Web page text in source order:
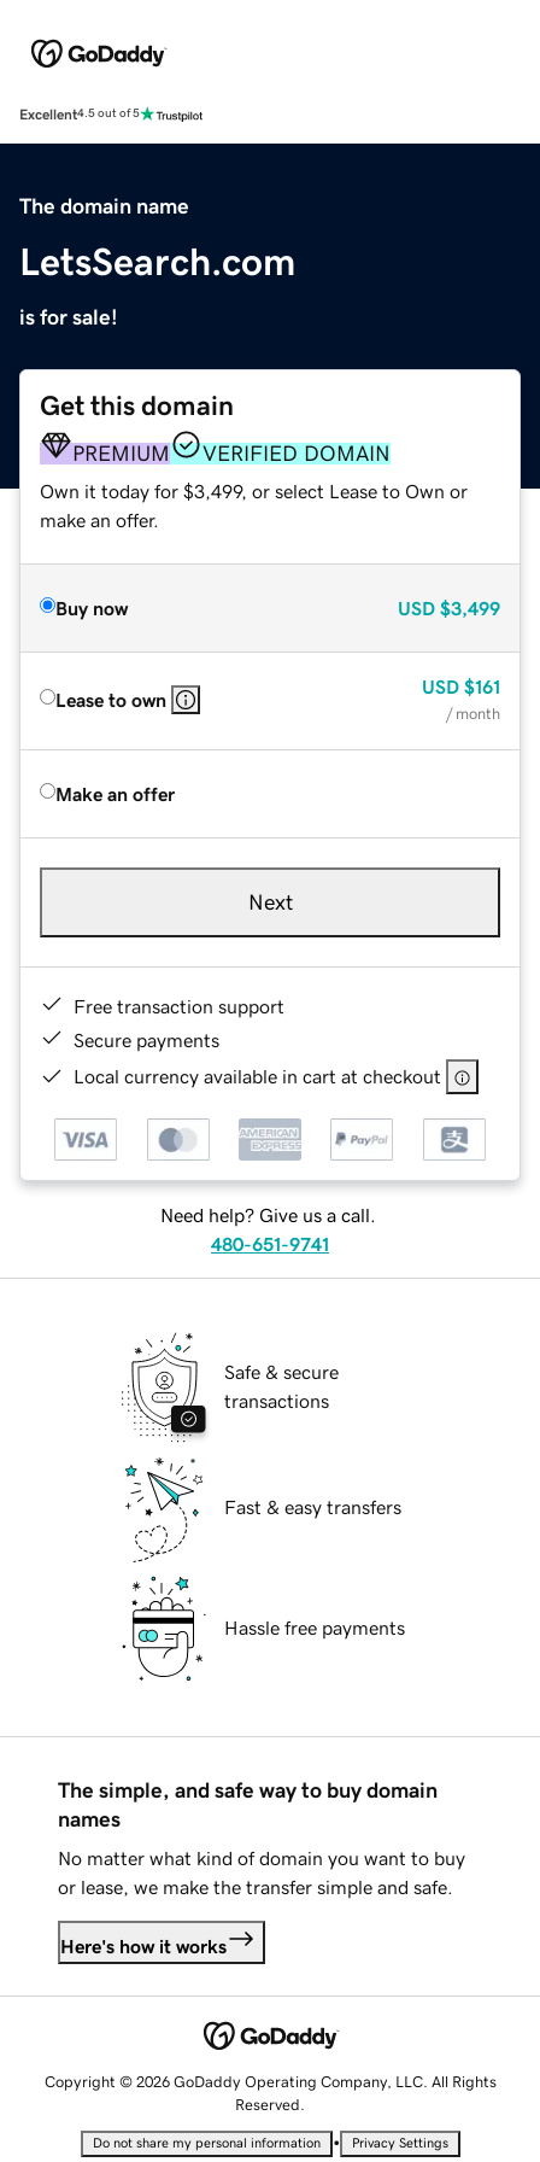
Excellent4.5 out of 5
The domain name
LetsSearch.com
is for sale!
Get this domain
PREMIUM VERIFIED DOMAIN
Own it today for $3,499, or select Lease to Own or
make an offer.
Buy now USD $3,499
Lease to own
USD $161
/ month
Make an offer
Next
Free transaction support
Secure payments
Local currency available in cart at checkout
Need help? Give us a call.
480-651-9741
Safe & secure
transactions
Fast & easy transfers
Hassle free payments
The simple, and safe way to buy domain
names
No matter what kind of domain you want to buy
or lease, we make the transfer simple and safe.
Here's how it works
Copyright © 2026 GoDaddy Operating Company, LLC. All Rights
Reserved.
Do not share my personal information • Privacy Settings